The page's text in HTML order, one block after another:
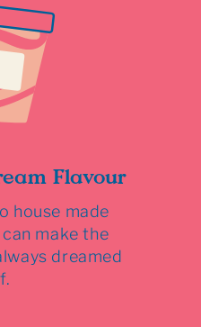
Flavour
house made
make the
dreamed